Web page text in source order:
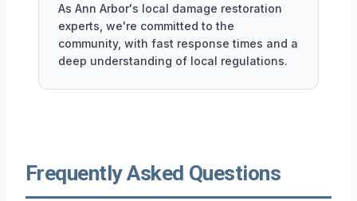
As Ann Arbor's local damage restoration
experts, we're committed to the
community, with fast response times and a
deep understanding of local regulations.
Frequently Asked Questions